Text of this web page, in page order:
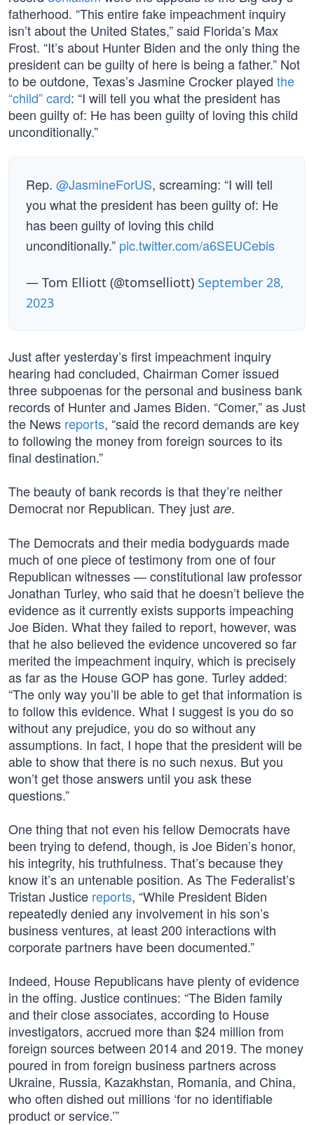
fatherhood. “This entire fake impeachment inquiry
isn’t about the United States,” said Florida’s Max
Frost. “It’s about Hunter Biden and the only thing the
president can be guilty of here is being a father.” Not
to be outdone, Texas’s Jasmine Crocker played the
“child” card: “I will tell you what the president has
been guilty of: He has been guilty of loving this child
unconditionally.”
Rep. @JasmineForUS, screaming: “I will tell
you what the president has been guilty of: He
has been guilty of loving this child
unconditionally.” pic.twitter.com/a6SEUCebis
— Tom Elliott (@tomselliott) September 28,
2023
Just after yesterday’s first impeachment inquiry
hearing had concluded, Chairman Comer issued
three subpoenas for the personal and business bank
records of Hunter and James Biden. “Comer,” as Just
the News reports, “said the record demands are key
to following the money from foreign sources to its
final destination.”
The beauty of bank records is that they’re neither
Democrat nor Republican. They just are.
The Democrats and their media bodyguards made
much of one piece of testimony from one of four
Republican witnesses — constitutional law professor
Jonathan Turley, who said that he doesn’t believe the
evidence as it currently exists supports impeaching
Joe Biden. What they failed to report, however, was
that he also believed the evidence uncovered so far
merited the impeachment inquiry, which is precisely
as far as the House GOP has gone. Turley added:
“The only way you’ll be able to get that information is
to follow this evidence. What I suggest is you do so
without any prejudice, you do so without any
assumptions. In fact, I hope that the president will be
able to show that there is no such nexus. But you
won’t get those answers until you ask these
questions.”
One thing that not even his fellow Democrats have
been trying to defend, though, is Joe Biden’s honor,
his integrity, his truthfulness. That’s because they
know it’s an untenable position. As The Federalist’s
Tristan Justice reports, “While President Biden
repeatedly denied any involvement in his son’s
business ventures, at least 200 interactions with
corporate partners have been documented.”
Indeed, House Republicans have plenty of evidence
in the offing. Justice continues: “The Biden family
and their close associates, according to House
investigators, accrued more than $24 million from
foreign sources between 2014 and 2019. The money
poured in from foreign business partners across
Ukraine, Russia, Kazakhstan, Romania, and China,
who often dished out millions ‘for no identifiable
product or service.’”